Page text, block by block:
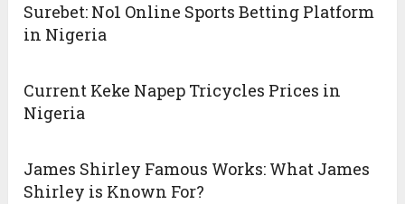
Surebet: No1 Online Sports Betting Platform
in Nigeria
Current Keke Napep Tricycles Prices in
Nigeria
James Shirley Famous Works: What James
Shirley is Known For?